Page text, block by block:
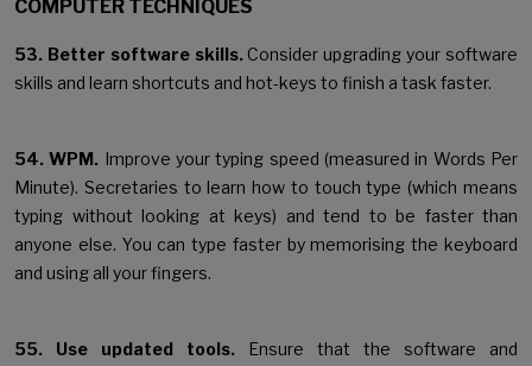
COMPUTER TECHNIQUES
53. Better software skills. Consider upgrading your software
skills and learn shortcuts and hot-keys to finish a task faster.
54. WPM. Improve your typing speed (measured in Words Per
Minute). Secretaries to learn how to touch type (which means
typing without looking at keys) and tend to be faster than
anyone else. You can type faster by memorising the keyboard
and using all your fingers.
55. Use updated tools. Ensure that the software and